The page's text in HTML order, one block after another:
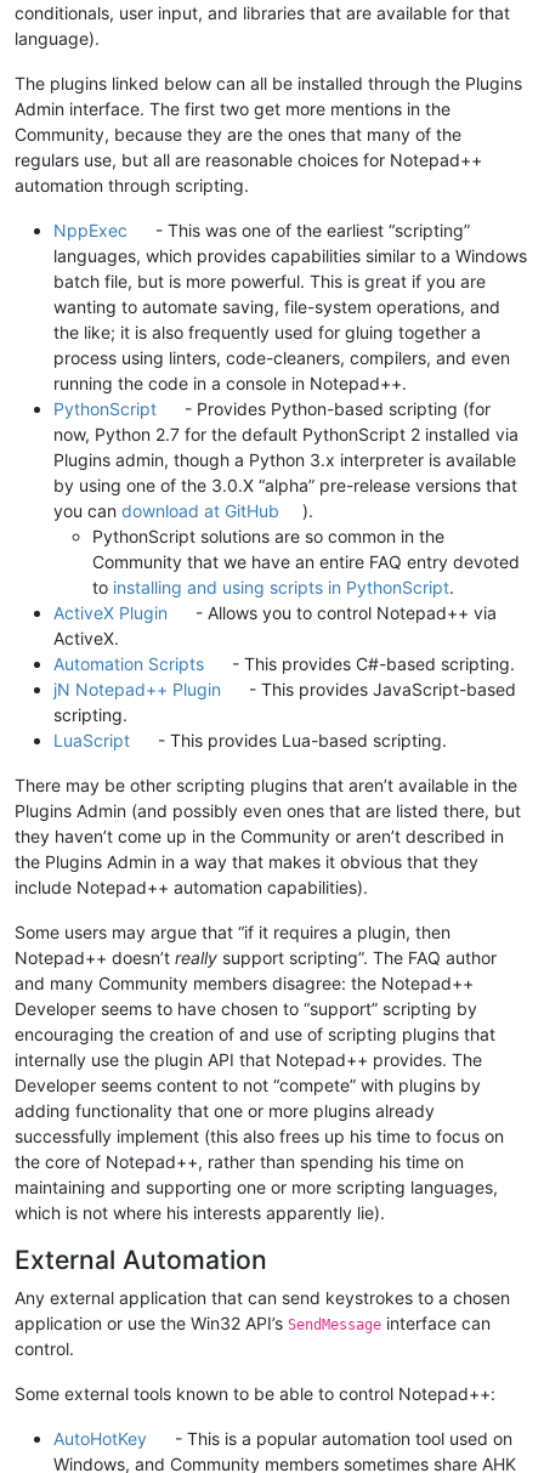
conditionals, user input, and libraries that are available for that
language).
The plugins linked below can all be installed through the Plugins
Admin interface. The first two get more mentions in the
Community, because they are the ones that many of the
regulars use, but all are reasonable choices for Notepad++
automation through scripting.
NppExec
- This was one of the earliest “scripting”
languages, which provides capabilities similar to a Windows
batch file, but is more powerful. This is great if you are
wanting to automate saving, file-system operations, and
the like; it is also frequently used for gluing together a
process using linters, code-cleaners, compilers, and even
running the code in a console in Notepad++.
PythonScript
- Provides Python-based scripting (for
now, Python 2.7 for the default PythonScript 2 installed via
Plugins admin, though a Python 3.x interpreter is available
by using one of the 3.0.X “alpha” pre-release versions that
you can download at GitHub
).
PythonScript solutions are so common in the
Community that we have an entire FAQ entry devoted
to installing and using scripts in PythonScript.
ActiveX Plugin
- Allows you to control Notepad++ via
ActiveX.
Automation Scripts
- This provides C#-based scripting.
jN Notepad++ Plugin
- This provides JavaScript-based
scripting.
LuaScript
- This provides Lua-based scripting.
There may be other scripting plugins that aren’t available in the
Plugins Admin (and possibly even ones that are listed there, but
they haven’t come up in the Community or aren’t described in
the Plugins Admin in a way that makes it obvious that they
include Notepad++ automation capabilities).
Some users may argue that “if it requires a plugin, then
Notepad++ doesn’t really support scripting”. The FAQ author
and many Community members disagree: the Notepad++
Developer seems to have chosen to “support” scripting by
encouraging the creation of and use of scripting plugins that
internally use the plugin API that Notepad++ provides. The
Developer seems content to not “compete” with plugins by
adding functionality that one or more plugins already
successfully implement (this also frees up his time to focus on
the core of Notepad++, rather than spending his time on
maintaining and supporting one or more scripting languages,
which is not where his interests apparently lie).
External Automation
Any external application that can send keystrokes to a chosen
application or use the Win32 API’s SendMessage interface can
control.
Some external tools known to be able to control Notepad++:
AutoHotKey
- This is a popular automation tool used on
Windows, and Community members sometimes share AHK